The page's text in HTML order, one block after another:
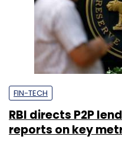
FIN-TECH
RBI directs P2P
reports on key